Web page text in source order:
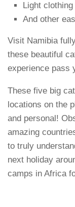
Light clothing
And other
Visit Namibia
these beautiful
experience pass
These five big
locations on the
and personal!
amazing
to truly
next holiday
camps in Africa